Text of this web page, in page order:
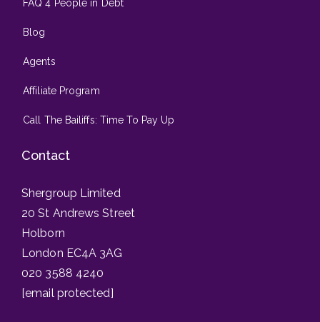
FAQ 4 People in Debt
Blog
Agents
Affiliate Program
Call The Bailiffs: Time To Pay Up
Contact
Shergroup Limited
20 St Andrews Street
Holborn
London EC4A 3AG
020 3588 4240
[email protected]